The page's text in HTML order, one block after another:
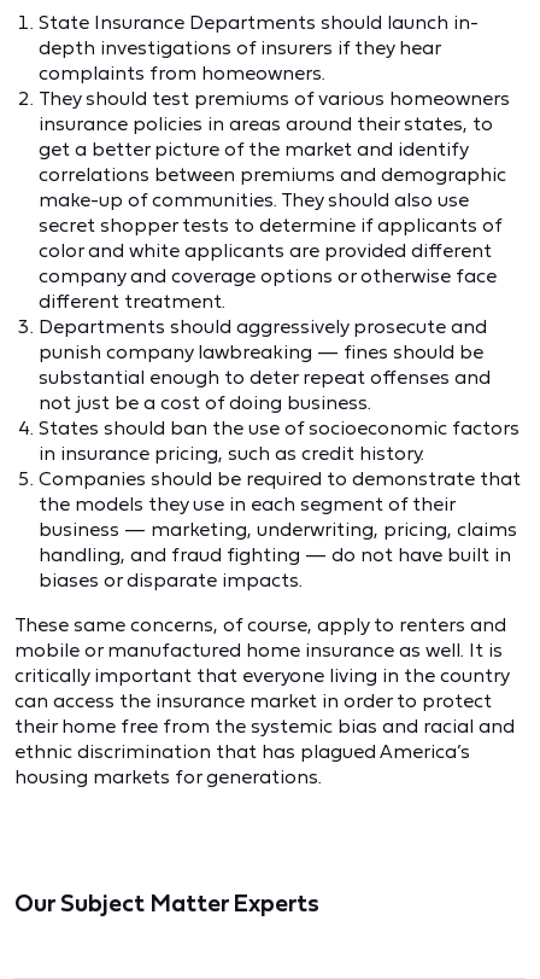
State Insurance Departments should launch in-
depth investigations of insurers if they hear
complaints from homeowners.
They should test premiums of various homeowners
insurance policies in areas around their states, to
get a better picture of the market and identify
correlations between premiums and demographic
make-up of communities. They should also use
secret shopper tests to determine if applicants of
color and white applicants are provided different
company and coverage options or otherwise face
different treatment.
Departments should aggressively prosecute and
punish company lawbreaking — fines should be
substantial enough to deter repeat offenses and
not just be a cost of doing business.
States should ban the use of socioeconomic factors
in insurance pricing, such as credit history.
Companies should be required to demonstrate that
the models they use in each segment of their
business — marketing, underwriting, pricing, claims
handling, and fraud fighting — do not have built in
biases or disparate impacts.
These same concerns, of course, apply to renters and
mobile or manufactured home insurance as well. It is
critically important that everyone living in the country
can access the insurance market in order to protect
their home free from the systemic bias and racial and
ethnic discrimination that has plagued America’s
housing markets for generations.
Our Subject Matter Experts